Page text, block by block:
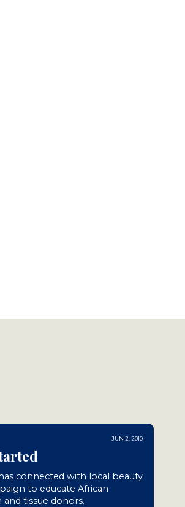
JUN 2, 2010
connected with local beauty
to educate African
tissue donors.